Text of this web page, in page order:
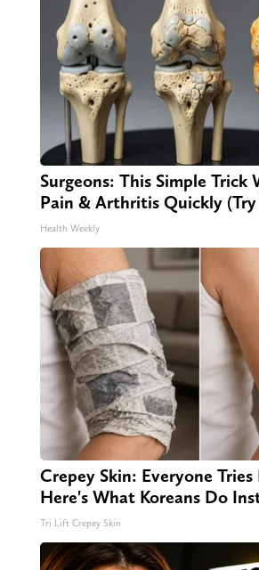
Surgeons: This Simple Trick
Pain & Arthritis Quickly
Health Weekly
Crepey Skin: Everyone
Here's What Koreans Do
Tri Lift Crepey Skin